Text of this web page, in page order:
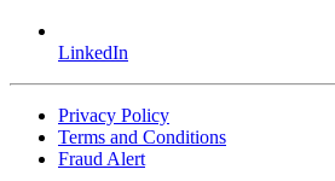
LinkedIn
Privacy Policy
Terms and Conditions
Fraud Alert